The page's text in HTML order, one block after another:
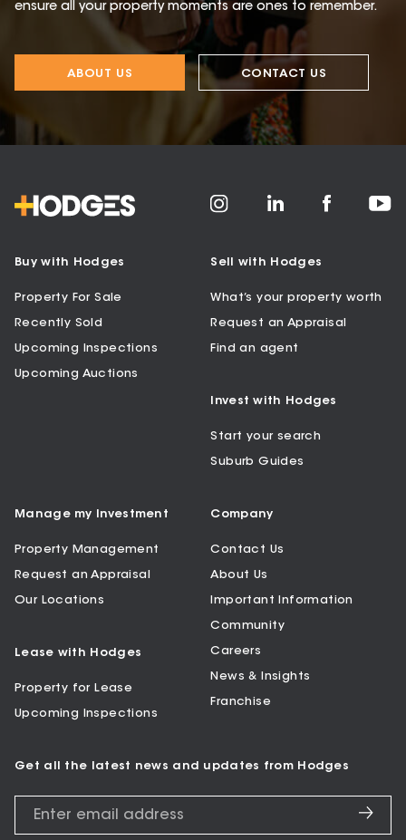
ensure all your property moments are ones to remember.
ABOUT US CONTACT US
Buy with Hodges
Property For Sale
Recently Sold
Upcoming Inspections
Upcoming Auctions
Sell with Hodges
What’s your property worth
Request an Appraisal
Find an agent
Invest with Hodges
Start your search
Suburb Guides
Manage my Investment
Property Management
Request an Appraisal
Our Locations
Lease with Hodges
Property for Lease
Upcoming Inspections
Company
Contact Us
About Us
Important Information
Community
Careers
News & Insights
Franchise
Get all the latest news and updates from Hodges